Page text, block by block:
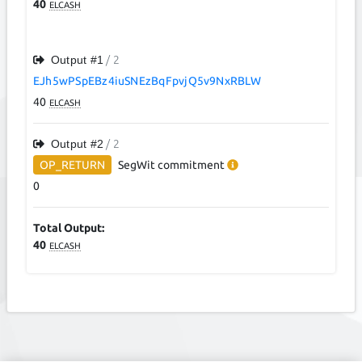
40 ELCASH
Output #1/ 2
EJh5wPSpEBz4iuSNEzBqFpvjQ5v9NxRBLW
40 ELCASH
Output #2 / 2
OP_RETURN
SegWitcommitment
0
Total Output:
40 ELCASH